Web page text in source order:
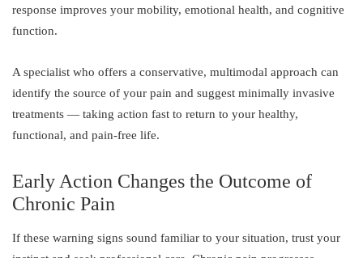
response improves your mobility, emotional health, and cognitive
function.
A specialist who offers a conservative, multimodal approach can
identify the source of your pain and suggest minimally invasive
treatments — taking action fast to return to your healthy,
functional, and pain-free life.
Early Action Changes the Outcome of
Chronic Pain
If these warning signs sound familiar to your situation, trust your